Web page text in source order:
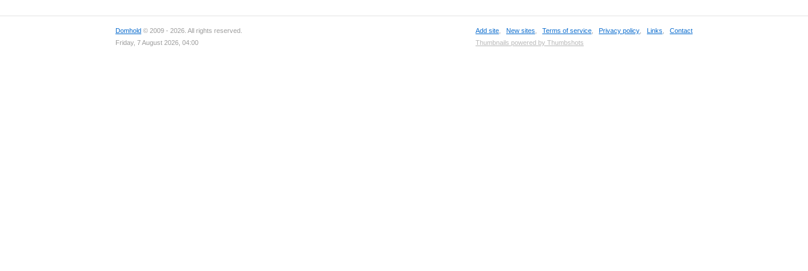
Domhold © 2009 - 2026. All rights reserved.
Friday, 7 August 2026, 04:00
Add site New sites Terms of service Privacy policy Links
Contact
Thumbnails powered by Thumbshots